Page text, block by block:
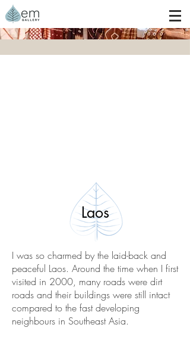
Laos
I was so charmed by the laid-back and
peaceful Laos. Around the time when I first
visited in 2000, many roads were dirt
roads and their buildings were still intact
compared to the fast developing
neighbours in Southeast Asia.